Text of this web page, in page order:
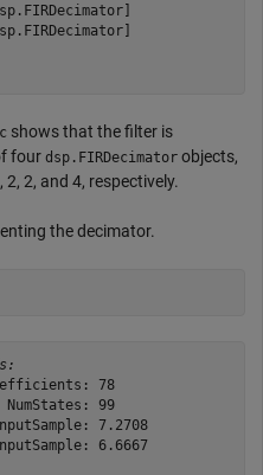
c shows that the filter is
four dsp.FIRDecimator objects,
2, and 4, respectively.
the decimator.
78
NumStates: 99
7.2708
6.6667